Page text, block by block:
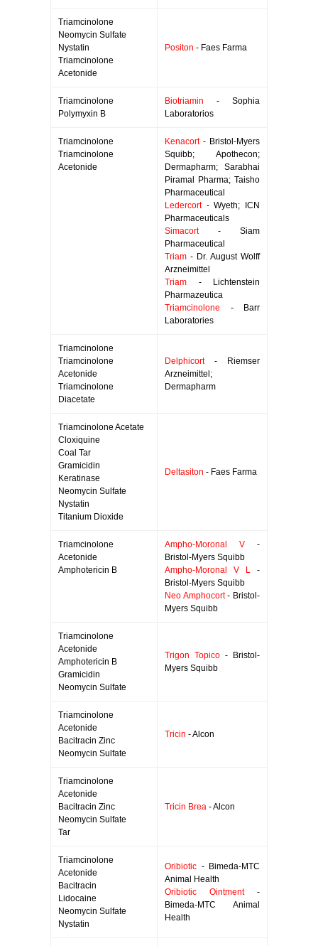
Triamcinolone
Neomycin Sulfate
Nystatin
Triamcinolone
Acetonide
Positon - Faes Farma
Triamcinolone
Polymyxin B
Biotriamin - Sophia
Laboratorios
Triamcinolone
Triamcinolone
Acetonide
Kenacort- Bristol-Myers
Squibb; Apothecon;
Dermapharm; Sarabhai
Piramal Pharma; Taisho
Pharmaceutical
Ledercort- Wyeth; ICN
Pharmaceuticals
Simacort- Siam
Pharmaceutical
Triam - Dr. August Wolff
Arzneimittel
Triam - Lichtenstein
Pharmazeutica
Triamcinolone - Barr
Laboratories
Triamcinolone
Triamcinolone
Acetonide
Triamcinolone
Diacetate
Delphicort- Riemser
Arzneimittel;
Dermapharm
Triamcinolone Acetate
Cloxiquine
Coal Tar
Gramicidin
Keratinase
Neomycin Sulfate
Nystatin
Titanium Dioxide
Deltasiton - Faes Farma
Triamcinolone
Acetonide
Amphotericin B
Ampho-Moronal V -
Bristol-Myers Squibb
Ampho-Moronal V L -
Bristol-Myers Squibb
Neo Amphocort- Bristol-
Myers Squibb
Triamcinolone
Acetonide
Amphotericin B
Gramicidin
Neomycin Sulfate
Trigon Topico - Bristol-
Myers Squibb
Triamcinolone
Acetonide
Bacitracin Zinc
Neomycin Sulfate
Tricin - Alcon
Triamcinolone
Acetonide
Bacitracin Zinc
Neomycin Sulfate
Tar
Tricin Brea - Alcon
Triamcinolone
Acetonide
Bacitracin
Lidocaine
Neomycin Sulfate
Nystatin
Oribiotic - Bimeda-MTC
Animal Health
Oribiotic Ointment-
Bimeda-MTC Animal
Health